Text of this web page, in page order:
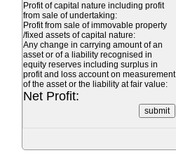
Profit of capital nature including profit
from sale of undertaking:
Profit from sale of immovable property
/fixed assets of capital nature:
Any change in carrying amount of an
asset or of a liability recognised in
equity reserves including surplus in
profit and loss account on measurement
of the asset or the liability at fair value:
Net Profit: